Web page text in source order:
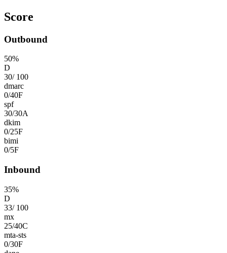
Score
Outbound
50%
D
30/ 100
dmarc
0/40F
spf
30/30A
dkim
0/25F
bimi
0/5F
Inbound
35%
D
33/ 100
mx
25/40C
mta-sts
0/30F